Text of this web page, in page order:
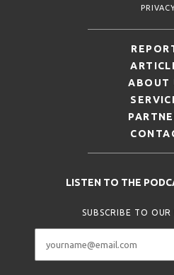
ABOUT
LISTEN TO THE
SUBSCRIBE TO